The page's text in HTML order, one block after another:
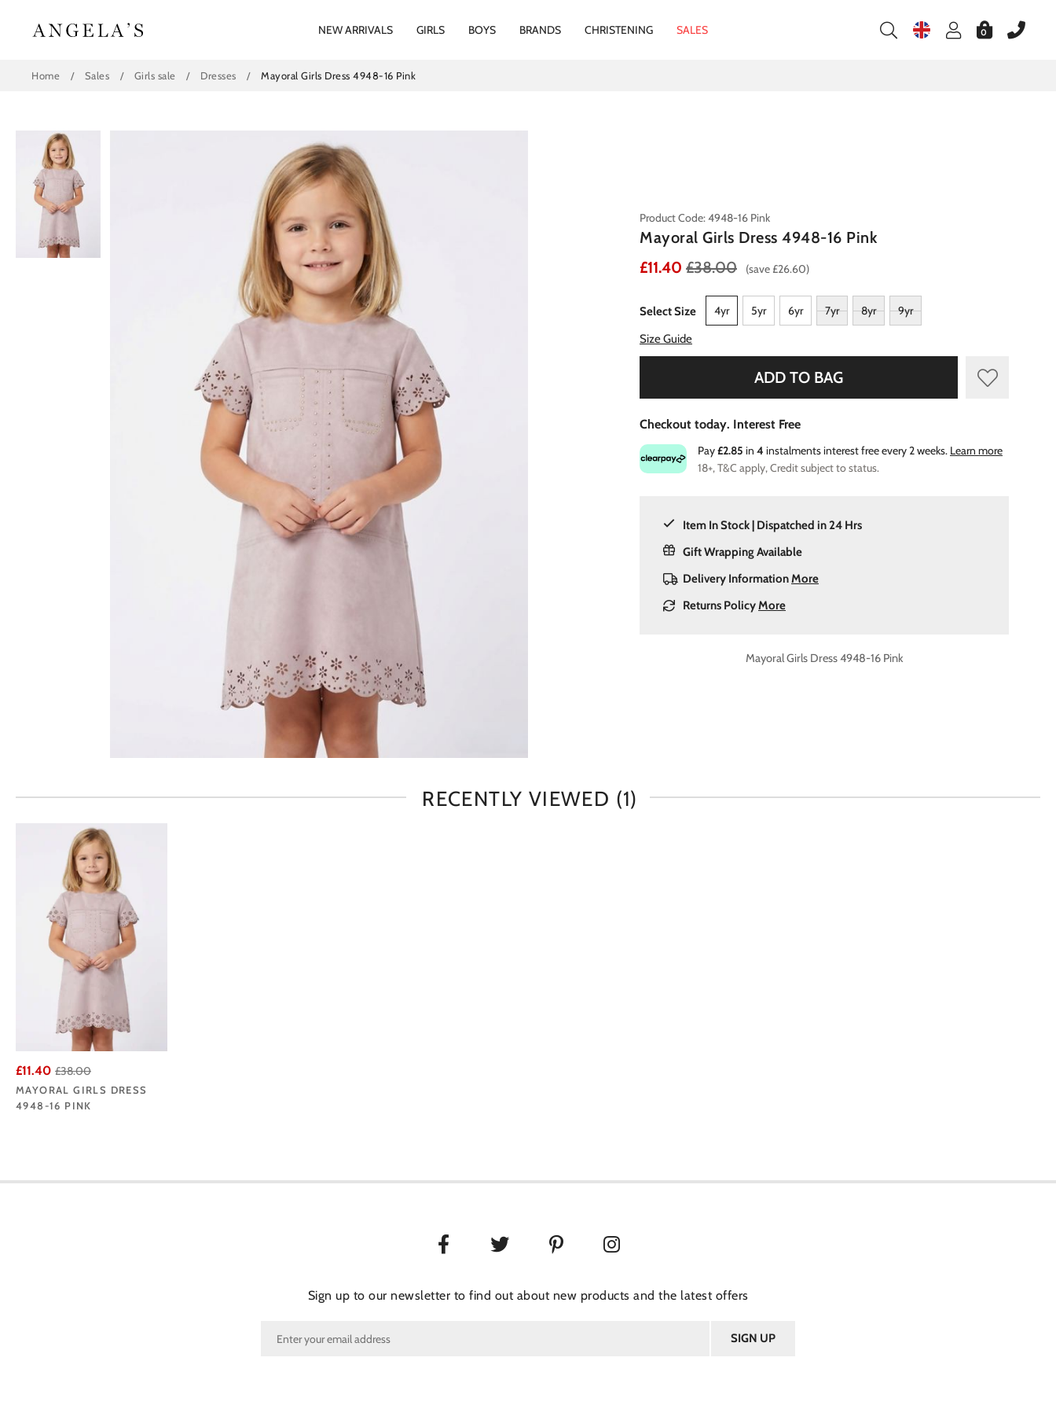
NEW ARRIVALS GIRLS BOYS BRANDS CHRISTENING SALES 0
Home / Sales / Girls sale / Dresses / Mayoral Girls Dress 4948-16 Pink
Product Code: 4948-16 Pink
Mayoral Girls Dress 4948-16 Pink
£11.40 £38.00 (save £26.60)
Select Size 4yr 5yr 6yr 7yr 8yr
9yr
Size Guide
ADD TO BAG
Checkout today. Interest Free
Pay£2.85 in 4 instalments interest free every 2 weeks. Learn more
18+, T&C apply, Credit subject to status.
Item In Stock | Dispatched in 24 Hrs
Gift Wrapping Available
Delivery InformationMore
Returns PolicyMore
Mayoral Girls Dress 4948-16 Pink
RECENTLY VIEWED (1)
£11.40 £38.00
MAYORAL GIRLS DRESS
4948-16 PINK
Sign up to our newsletter to find out about new products and the latest offers